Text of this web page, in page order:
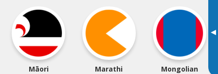
▸
Māori Marathi Mongolian